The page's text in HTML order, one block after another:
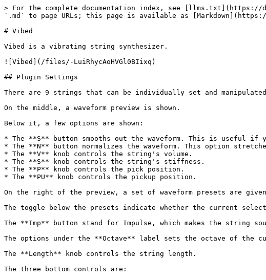
> For the complete documentation index, see [llms.txt](https://
`.md` to page URLs; this page is available as
# Vibed
Vibed is a vibrating string synthesizer.
![Vibed](/files/-LuiRhycAoHVGl0BIixq)
## Plugin Settings
There are 9 strings that can be individually set and
On the middle, a waveform preview is shown.
Below it, a few options are shown:
* The **S** button smooths out the waveform. This is useful if
* The **N** button normalizes the waveform. This option
* The **V** knob controls the string's volume.
* The **S** knob controls the string's stiffness.
* The **P** knob controls the pick position.
* The **PU** knob controls the pickup position.
On the right of the preview, a set of waveform presets are
The toggle below the presets indicate whether the current
The **Imp** button stand for Impulse, which makes the string
The options under the **Octave** label sets the octave of the
The **Length** knob controls the string length.
The three bottom controls are: